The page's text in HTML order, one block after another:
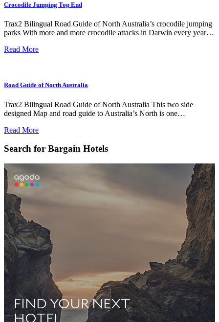
Crocodile Jumping Top End
Trax2 Bilingual Road Guide of North Australia’s crocodile jumping
parks With more and more crocodile attacks in Darwin every year…
Read More
Road Guide of North Australia
Trax2 Bilingual Road Guide of North Australia This two side
designed Map and road guide to Australia’s North is one…
Read More
Search for Bargain Hotels